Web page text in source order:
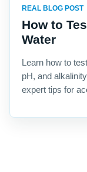
REAL BLOG POST
How to
Water
Learn how to
pH, and
expert tips for